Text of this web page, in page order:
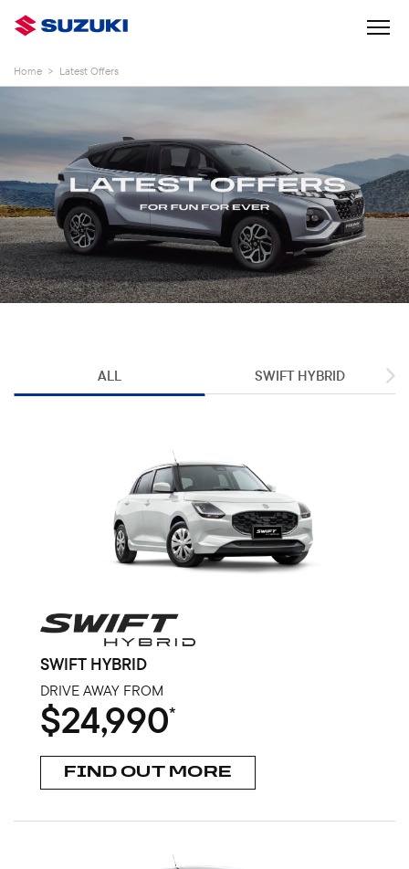
Home > Latest Offers
ALL SWIFT HYBRID
SWIFT HYBRID
DRIVE AWAY FROM
$24,990*
FIND OUT MORE